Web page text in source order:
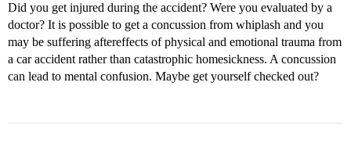
Did you get injured during the accident? Were you evaluated by a
doctor? It is possible to get a concussion from whiplash and you
may be suffering aftereffects of physical and emotional trauma from
a car accident rather than catastrophic homesickness. A concussion
can lead to mental confusion. Maybe get yourself checked out?